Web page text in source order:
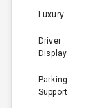
Luxury
Driver
Display
Parking
Support